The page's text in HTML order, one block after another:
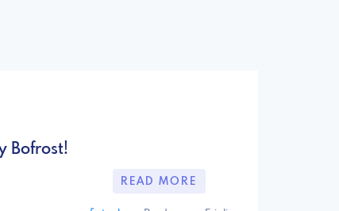
Bofrost!
READ MORE